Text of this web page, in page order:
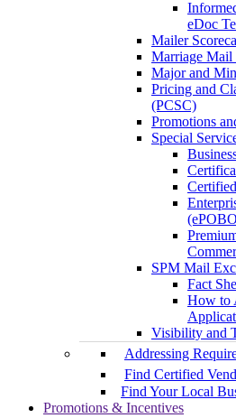
eDoc
Mailer
Marriage Mail
Major and
Pricing and
(PCSC)
Promotions
Special
SPM Mail
Fact
How to
Visibility and
Addressing
Find Certified
Find Your Local
Promotions & Incentives